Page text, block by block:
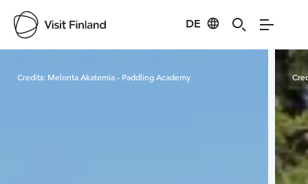
DE
Credits: Melonta Akatemia - Paddling Academy